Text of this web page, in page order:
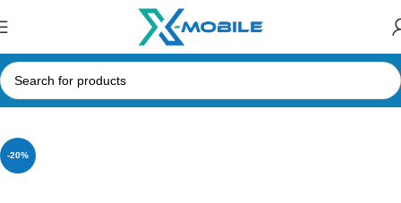
Home Speakers Bluetooth Speakers Anker
-20%